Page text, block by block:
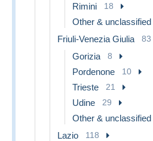
Rimini 18
Other & unclassified
Friuli-Venezia Giulia 83
Gorizia 8
Pordenone 10
Trieste 21
Udine 29
Other & unclassified
Lazio 118